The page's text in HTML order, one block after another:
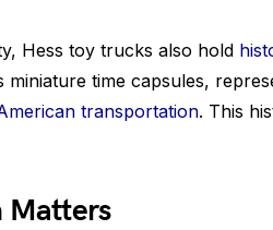
Hess toy trucks also hold
miniature time capsules,
transportation. This
Matters